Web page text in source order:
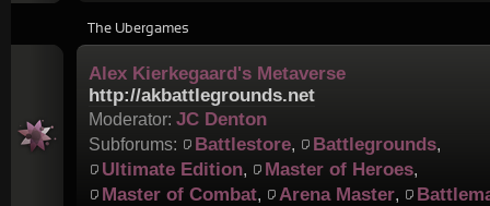
The Ubergames
Alex Kierkegaard's Metaverse
http://akbattlegrounds.net
Moderator: JC Denton
Subforums: Battlestore, Battlegrounds,
Ultimate Edition, Master of Heroes,
Master of Combat, Arena Master,